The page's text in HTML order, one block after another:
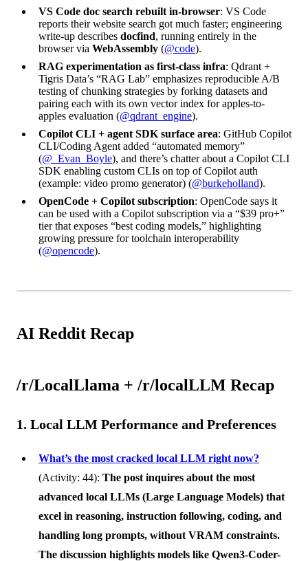
VS Code doc search rebuilt in-browser: VS Code
reports their website search got much faster; engineering
write-up describes docfind, running entirely in the
browser via WebAssembly (@code).
RAG experimentation as first-class infra: Qdrant +
Tigris Data’s “RAG Lab” emphasizes reproducible A/B
testing of chunking strategies by forking datasets and
pairing each with its own vector index for apples-to-
apples evaluation (@qdrant_engine).
Copilot CLI + agent SDK surface area: GitHub Copilot
CLI/Coding Agent added “automated memory”
(@_Evan_Boyle), and there’s chatter about a Copilot CLI
SDK enabling custom CLIs on top of Copilot auth
(example: video promo generator) (@burkeholland).
OpenCode + Copilot subscription: OpenCode says it
can be used with a Copilot subscription via a “$39 pro+”
tier that exposes “best coding models,” highlighting
growing pressure for toolchain interoperability
(@opencode).
AI Reddit Recap
/r/LocalLlama + /r/localLLM Recap
1. Local LLM Performance and Preferences
What’s the most cracked local LLM right now?
(Activity: 44): The post inquires about the most
advanced local LLMs (Large Language Models) that
excel in reasoning, instruction following, coding, and
handling long prompts, without VRAM constraints.
The discussion highlights models like Qwen3-Coder-